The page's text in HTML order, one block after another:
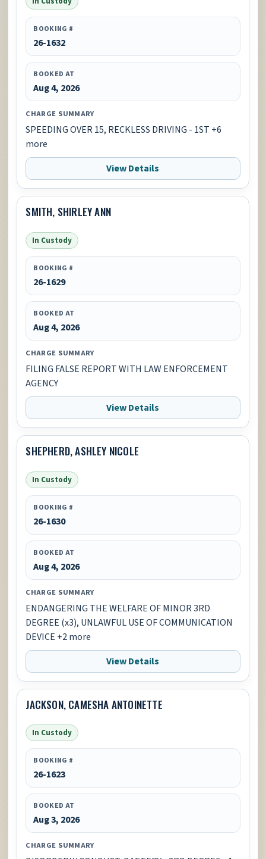
BOOKING #
26-1632
BOOKED AT
Aug 4, 2026
CHARGE SUMMARY
SPEEDING OVER 15, RECKLESS DRIVING - 1ST +6
more
View Details
SMITH, SHIRLEY ANN
In Custody
BOOKING #
26-1629
BOOKED AT
Aug 4, 2026
CHARGE SUMMARY
FILING FALSE REPORT WITH LAW ENFORCEMENT
AGENCY
View Details
SHEPHERD, ASHLEY NICOLE
In Custody
BOOKING #
26-1630
BOOKED AT
Aug 4, 2026
CHARGE SUMMARY
ENDANGERING THE WELFARE OF MINOR 3RD
DEGREE (x3), UNLAWFUL USE OF COMMUNICATION
DEVICE +2 more
View Details
JACKSON, CAMESHA ANTOINETTE
In Custody
BOOKING #
26-1623
BOOKED AT
Aug 3, 2026
CHARGE SUMMARY